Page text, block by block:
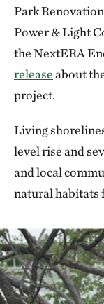
Park
Power & Light
the NextERA
releaseabout
project.
Living
level rise and
and local
natural habitats